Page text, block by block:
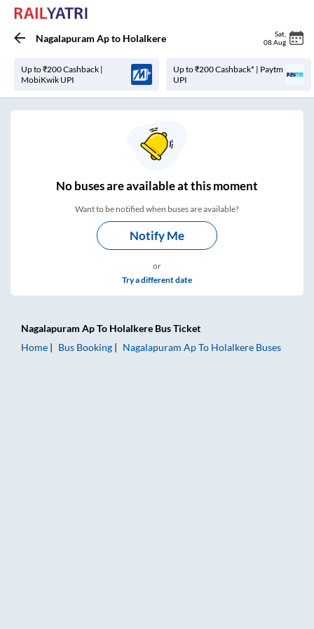
Nagalapuram Apto Holalkere Sat
08 Aug
Up to ₹200 Cashback |
MobiKwik UPI
Up to ₹200 Cashback* | Paytm
UPI
Nobuses areavailable at this moment
Want to be notified when buses are available?
Notify Me
or
Try a different date
Nagalapuram ApTo Holalkere Bus Ticket
Home
Bus Booking Nagalapuram ApTo Holalkere Buses